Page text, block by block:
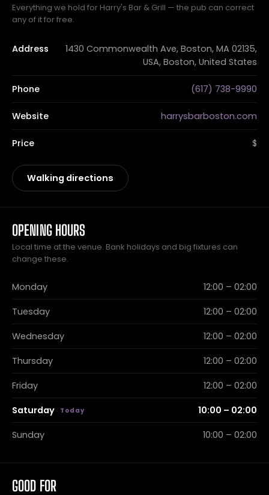
Everything we hold for Harry's Bar & Grill — the pub can correct
any of it for free.
Address
1430 Commonwealth Ave, Boston, MA 02135,
USA, Boston, United States
Phone (617) 738-9990
Website harrysbarboston.com
Price $
Walking directions
OPENING HOURS
Local time at the venue. Bank holidays and big fixtures can
change these.
Monday 12:00 – 02:00
Tuesday 12:00 – 02:00
Wednesday 12:00 – 02:00
Thursday 12:00 – 02:00
Friday 12:00 – 02:00
Saturday 10:00 – 02:00
Sunday 10:00 – 02:00
GOOD FOR